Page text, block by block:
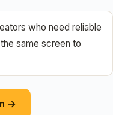
who need reliable
same screen to
→